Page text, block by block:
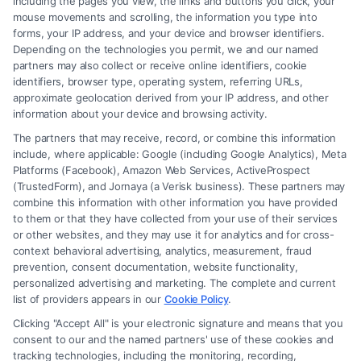
Read More
Legal Campaign Disclaimer: FreeLegalCaseReview (the “Site”) is not a
law firm and not a lawyer referral service; nor is it a substitute for hiring
an attorney or law firm. Any information displayed or provided on the
Site is for personal use only. This Site offers no legal, business, or tax
advice, recommendations, mediation or counseling in connection with
any legal matter, under any circumstances, and nothing we do and no
element of the Site or the Site’s call connect functionality ("Call Service")
should be construed as such. Some of the attorneys, law firms and legal
mouse movements and scrolling, the information you type into
forms, your IP address, and your device and browser identifiers.
Depending on the technologies you permit, we and our named
partners may also collect or receive online identifiers, cookie
identifiers, browser type, operating system, referring URLs,
approximate geolocation derived from your IP address, and other
information about your device and browsing activity.
The partners that may receive, record, or combine this information
include, where applicable: Google (including Google Analytics), Meta
Platforms (Facebook), Amazon Web Services, ActiveProspect
(TrustedForm), and Jornaya (a Verisk business). These partners may
combine this information with other information you have provided
to them or that they have collected from your use of their services
or other websites, and they may use it for analytics and for cross-
context behavioral advertising, analytics, measurement, fraud
prevention, consent documentation, website functionality,
personalized advertising and marketing. The complete and current
list of providers appears in our Cookie Policy.
Clicking "Accept All" is your electronic signature and means that you
consent to our and the named partners' use of these cookies and
tracking technologies, including the monitoring, recording,